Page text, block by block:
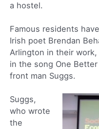
a hostel.
Famous residents
Irish poet Brendan
Arlington in their
in the song One
front man Suggs.
Suggs,
who wrote
the